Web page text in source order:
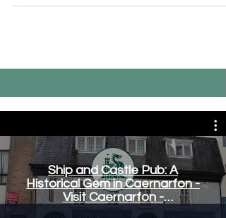
Ship and Castle Pub: A
Historical Gem in Caernarfon -
Visit Caernarfon -
www.visitcaernarfon.co.uk